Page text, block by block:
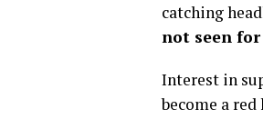
catching
not seen for
Interest in
become a